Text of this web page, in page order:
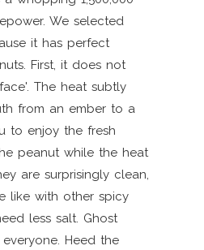
We selected
it has perfect
First, it does not
The heat subtly
from an ember to a
to enjoy the fresh
peanut while the heat
are surprisingly clean,
like with other spicy
less salt. Ghost
Heed the